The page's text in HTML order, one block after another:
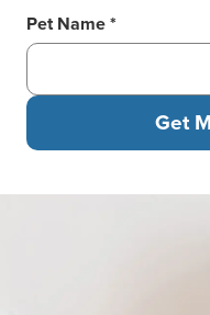
Pet Name *
Get